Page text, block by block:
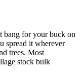
bang for your buck on
spread it wherever
trees. Most
stock bulk